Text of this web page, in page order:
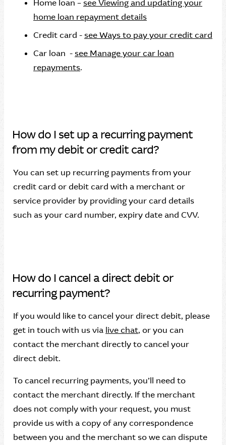
Home loan – see Viewing and updating your
home loan repayment details
Credit card - see Ways to pay your credit card
Car loan - see Manage your car loan
repayments.
How do I set up a recurring payment
from my debit or credit card?
You can set up recurring payments from your
credit card or debit card with a merchant or
service provider by providing your card details
such as your card number, expiry date and CVV.
How do I cancel a direct debit or
recurring payment?
If you would like to cancel your direct debit, please
get in touch with us via live chat, or you can
contact the merchant directly to cancel your
direct debit.
To cancel recurring payments, you’ll need to
contact the merchant directly. If the merchant
does not comply with your request, you must
provide us with a copy of any correspondence
between you and the merchant so we can dispute